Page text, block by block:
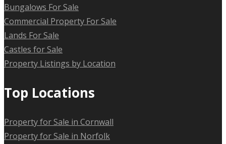
Bungalows For Sale
Commercial Property For Sale
Lands For Sale
Castles for Sale
Property Listings by Location
Top Locations
Property for Sale in Cornwall
Property for Sale in Norfolk